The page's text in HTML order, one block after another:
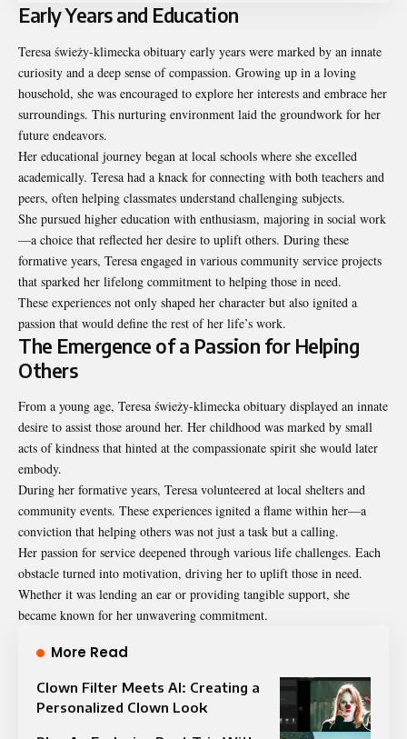
Early Years and Education
Teresa świeży-klimecka obituary early years were marked by an innate
curiosity and a deep sense of compassion. Growing up in a loving
household, she was encouraged to explore her interests and embrace her
surroundings. This nurturing environment laid the groundwork for her
future endeavors.
Her educational journey began at local schools where she excelled
academically. Teresa had a knack for connecting with both teachers and
peers, often helping classmates understand challenging subjects.
She pursued higher education with enthusiasm, majoring in social work
—a choice that reflected her desire to uplift others. During these
formative years, Teresa engaged in various community service projects
that sparked her lifelong commitment to helping those in need.
These experiences not only shaped her character but also ignited a
passion that would define the rest of her life’s work.
The Emergence of a Passion for Helping
Others
From a young age, Teresa świeży-klimecka obituary displayed an innate
desire to assist those around her. Her childhood was marked by small
acts of kindness that hinted at the compassionate spirit she would later
embody.
During her formative years, Teresa volunteered at local shelters and
community events. These experiences ignited a flame within her—a
conviction that helping others was not just a task but a calling.
Her passion for service deepened through various life challenges. Each
obstacle turned into motivation, driving her to uplift those in need.
Whether it was lending an ear or providing tangible support, she
became known for her unwavering commitment.
More Read
Clown Filter Meets AI: Creating a
Personalized Clown Look